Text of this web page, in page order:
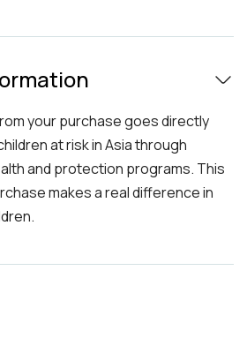
your purchase goes directly
at risk in Asia through
and protection programs. This
makes a real difference in